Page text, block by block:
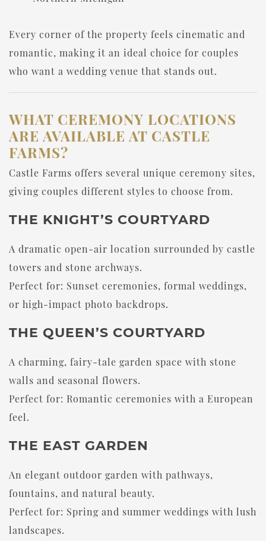
Every corner of the property feels cinematic and
romantic, making it an ideal choice for couples
who want a wedding venue that stands out.
WHAT CEREMONY LOCATIONS
ARE AVAILABLE AT CASTLE
FARMS?
Castle Farms offers several unique ceremony sites,
giving couples different styles to choose from.
THE KNIGHT’S COURTYARD
A dramatic open-air location surrounded by castle
towers and stone archways.
Perfect for: Sunset ceremonies, formal weddings,
or high-impact photo backdrops.
THE QUEEN’S COURTYARD
A charming, fairy-tale garden space with stone
walls and seasonal flowers.
Perfect for: Romantic ceremonies with a European
feel.
THE EAST GARDEN
An elegant outdoor garden with pathways,
fountains, and natural beauty.
Perfect for: Spring and summer weddings with lush
landscapes.